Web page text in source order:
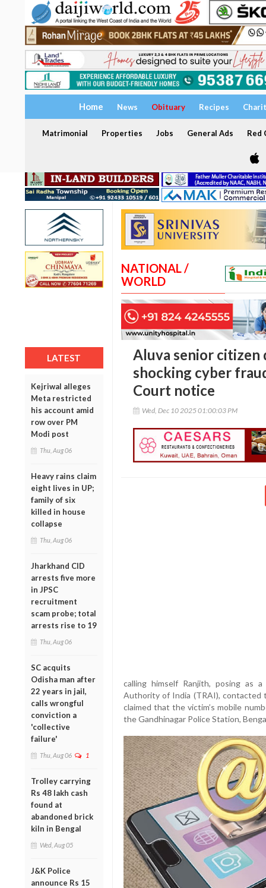
Home News Obituary Recipes
Matrimonial Properties Jobs General Ads Red
LATEST
Kejriwal alleges
Meta restricted
his account amid
row over PM
Modi post
Thu, Aug 06
Heavy rains claim
eight lives in UP;
family of six
killed in house
collapse
Thu, Aug 06
Jharkhand CID
arrests five more
in JPSC
recruitment
scam probe; total
arrests rise to 19
Thu, Aug 06
SC acquits
Odisha man after
22 years in jail,
calls wrongful
conviction a
'collective
failure'
Thu, Aug 06 1
Trolley carrying
Rs 48 lakh cash
found at
abandoned brick
kiln in Bengal
Wed, Aug 05
J&K Police
announce Rs 15
NATIONAL /
WORLD
Aluva senior citizen
shocking cyber
Court notice
Wed, Dec 10 2025 01:00:03 PM
calling himself Ranjith, posing as
Authority of India (TRAI), contacted
claimed that the victim’s mobile
the Gandhinagar Police Station,